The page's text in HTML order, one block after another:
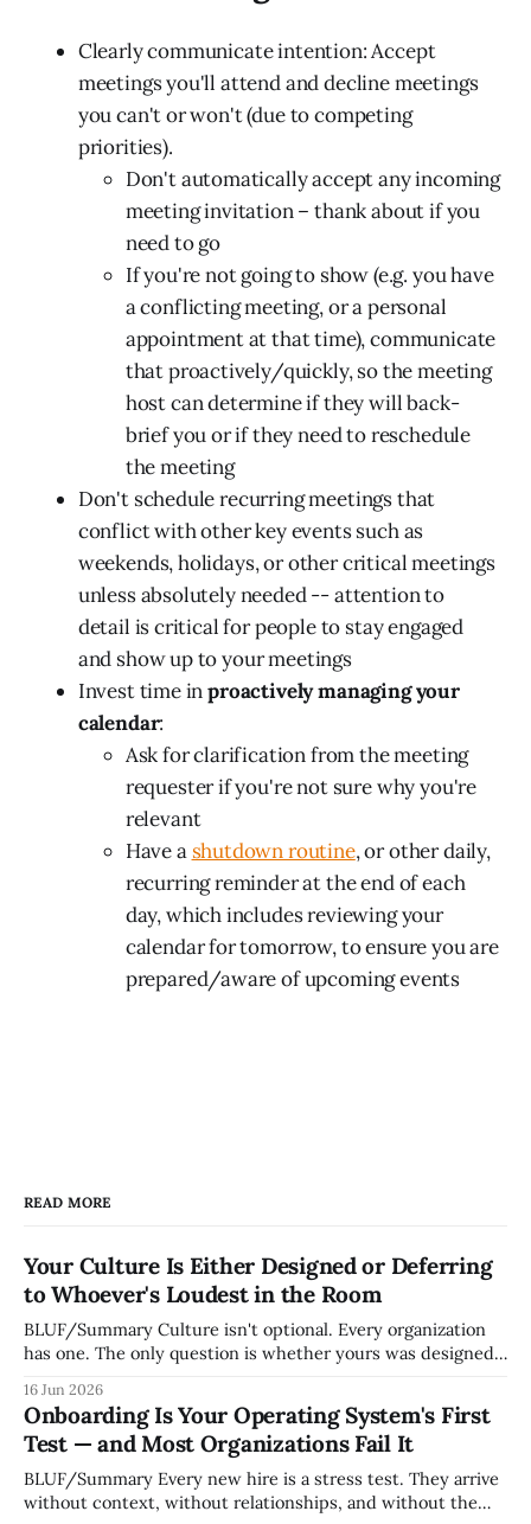
Clearly communicate intention: Accept
meetings you'll attend and decline meetings
you can't or won't (due to competing
priorities).
Don't automatically accept any incoming
meeting invitation – thank about if you
need to go
If you're not going to show (e.g. you have
a conflicting meeting, or a personal
appointment at that time), communicate
that proactively/quickly, so the meeting
host can determine if they will back-
brief you or if they need to reschedule
the meeting
Don't schedule recurring meetings that
conflict with other key events such as
weekends, holidays, or other critical meetings
unless absolutely needed -- attention to
detail is critical for people to stay engaged
and show up to your meetings
Invest time inproactively managing your
calendar:
Ask for clarification from the meeting
requester if you're not sure why you're
relevant
Have a shutdown routine, or other daily,
recurring reminder at the end of each
day, which includes reviewing your
calendar for tomorrow, to ensure you are
prepared/aware of upcoming events
READ MORE
Your Culture Is Either Designed or Deferring
to Whoever's Loudest in the Room
BLUF/Summary Culture isn't optional. Every organization
has one. The only question is whether yours was designed
whoever happened to be most influential as the company
grew. Accidental culture is dangerous because it's invisible
— it shapes how decisions get
16 Jun 2026
Onboarding Is Your Operating System's First
Test — and Most Organizations Fail It
BLUF/Summary Every new hire is a stress test. They arrive
without context, without relationships, and without the